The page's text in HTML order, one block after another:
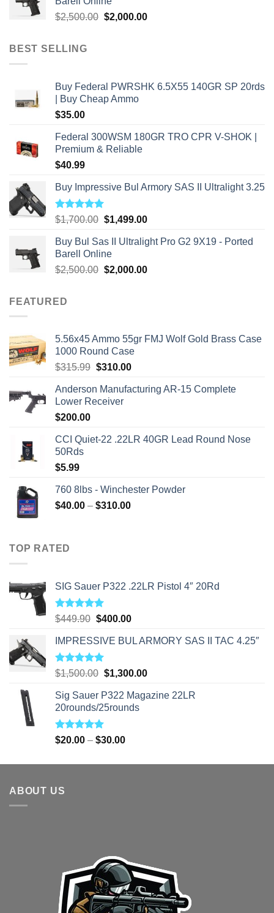
$2,800.00.
$2,500.00 Original
$2,000.00Current
BEST SELLING
Buy Federal PWRSHK 6.5X55 140GR SP 20rds
| Buy Cheap Ammo
$35.00
Federal 300WSM 180GR TRO CPR V-SHOK |
Premium & Reliable
$40.99
Buy Impressive Bul Armory SAS II Ultralight 3.25
Rated5.00
$1,700.00 Original
was:
$1,700.00.
$1,499.00Current
is:
Buy Bul Sas II Ultralight Pro G2 9X19 - Ported
Barell Online
$2,500.00 Original
$2,000.00Current
FEATURED
5.56x45 Ammo 55gr FMJ Wolf Gold Brass Case
1000 Round Case
$315.99 Original
was:
$315.99.
$310.00Current
is:
Anderson Manufacturing AR-15 Complete
Lower Receiver
$200.00
CCI Quiet-22 .22LR 40GR Lead Round Nose
50Rds
$5.99
760 8lbs - Winchester Powder
$40.00 – $310.00Price
TOP RATED
SIG Sauer P322 .22LR Pistol 4″ 20Rd
Rated5.00
$449.90 Original
was:
$449.90.
$400.00Current
is:
IMPRESSIVE BUL ARMORY SAS II TAC 4.25″
Rated5.00
$1,500.00 Original
was:
$1,500.00.
$1,300.00Current
is:
Sig Sauer P322 Magazine 22LR
20rounds/25rounds
Rated5.00
$20.00 – $30.00Price
$20.00
ABOUT US